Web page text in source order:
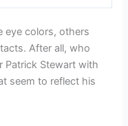
eye colors, others
After all, who
Patrick Stewart with
seem to reflect his